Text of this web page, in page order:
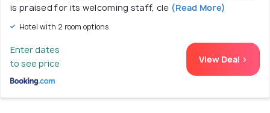
is praised for its welcoming staff, cle (Read More)
Hotel with 2 room options
Enter dates
to see price
View Deal >